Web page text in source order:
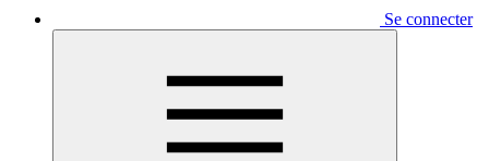
Se connecter